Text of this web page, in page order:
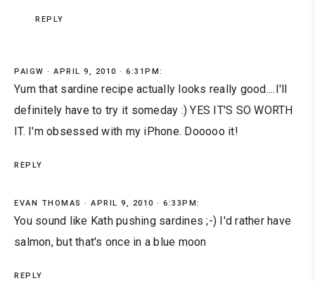
REPLY
PAIGW APRIL 9, 2010 · 6:31PM:
Yum that sardine recipe actually looks really good....I'll
definitely have to try it someday :) YES IT'S SO WORTH
IT. I'm obsessed with my iPhone. Dooooo it!
REPLY
EVAN THOMAS APRIL 9, 2010 · 6:33PM:
You sound like Kath pushing sardines ;-) I'd rather have
salmon, but that's once in a blue moon
REPLY